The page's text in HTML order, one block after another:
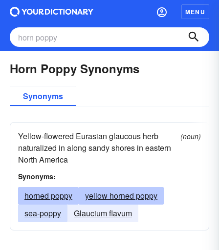
MENU
Horn Poppy Synonyms
Synonyms
Yellow-flowered Eurasian glaucous herb
naturalized in along sandy shores in eastern
North America
(noun)
Synonyms:
horned poppy
yellow horned poppy
sea-poppy
Glaucium flavum